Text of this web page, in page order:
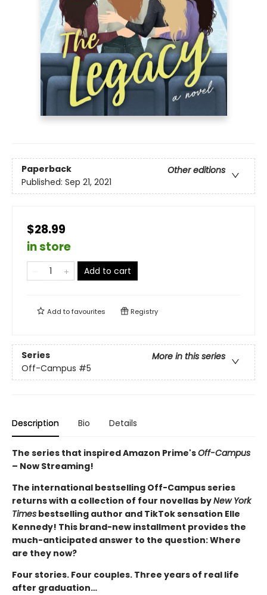
Paperback
Other editions
Published: Sep 21, 2021
$28.99
in store
Add to cart
Add tofavourites Registry
Series
More in this series
Off-Campus #5
Description Bio Details
The series that inspired Amazon Prime'sOff-Campus
– Now Streaming!
The international bestselling Off-Campus series
returns with a collection of four novellas byNew York
Times bestselling author and TikTok sensation Elle
Kennedy! This brand-new installment provides the
much-anticipated answer to the question: Where
are they now?
Four stories. Four couples. Three years of real life
after graduation…